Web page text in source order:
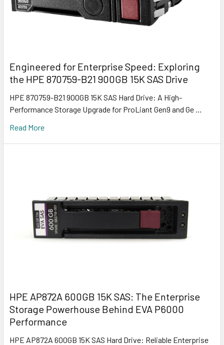
Engineered for Enterprise Speed: Exploring
the HPE 870759-B21 900GB 15K SAS Drive
HPE 870759-B21 900GB 15K SAS Hard Drive: A High-
Performance Storage Upgrade for ProLiant Gen9 and Ge …
Read More
HPE AP872A 600GB 15K SAS: The Enterprise
Storage Powerhouse Behind EVA P6000
Performance
HPE AP872A 600GB 15K SAS Hard Drive: Reliable Enterprise